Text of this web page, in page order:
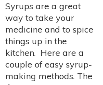
Syrups are a great
way to take your
medicine and to spice
things up in the
kitchen. Here are a
couple of easy syrup-
making methods. The